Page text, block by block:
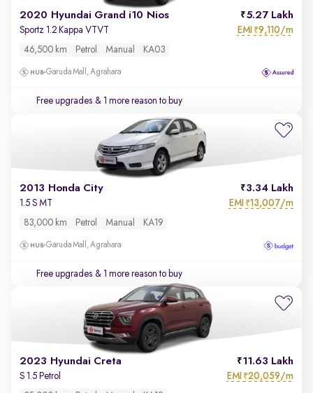
2020 Hyundai Grand i10 Nios 5.27 Lakh
Sportz 1.2 Kappa VTVT EMI ₹9,110/m
46,500 km Petrol Manual KA03
Garuda Mall, Agrahara
Free upgrades & 1 more reason to buy
2013 Honda City 3.34 Lakh
1.5 S MT EMI ₹13,007/m
83,000 km Petrol Manual KA19
Garuda Mall, Agrahara
Free upgrades & 1 more reason to buy
2023 Hyundai Creta 11.63 Lakh
S 1.5 Petrol EMI ₹20,059/m